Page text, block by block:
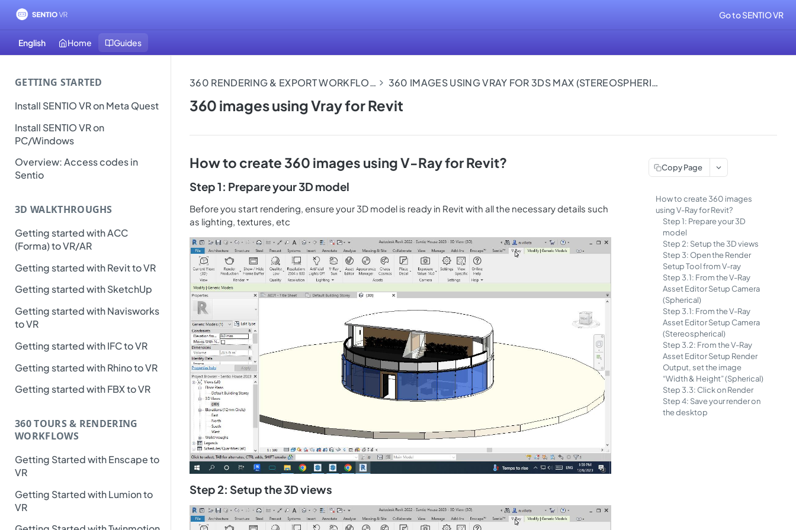
Go to SENTIO VR
English Home Guides
GETTING STARTED
Install SENTIO VR on Meta Quest
Install SENTIO VR on
PC/Windows
Overview: Access codes in
Sentio
3D WALKTHROUGHS
Getting started with ACC
(Forma) to VR/AR
Getting started with Revit to VR
Getting started with SketchUp
Getting started with Navisworks
to VR
Getting started with IFC to VR
Getting started with Rhino to VR
Getting started with FBX to VR
360 TOURS & RENDERING
WORKFLOWS
Getting Started with Enscape to
VR
Getting Started with Lumion to
VR
360 RENDERING & EXPORT WORKFLOWS 360 IMAGES USING VRAY FOR 3DS MAX (STEREOSPHERICAL)
360 images using Vray for Revit
How to create 360 images using V-Ray for Revit?
Step 1: Prepare your 3D model
Before you start rendering, ensure your 3D model is ready in Revit with all the necessary details such
as lighting, textures, etc
Step 2: Setup the 3D views
Copy Page
How to create 360 images
using V-Ray for Revit?
Step 1: Prepare your 3D
model
Step 2: Setup the 3D views
Step 3: Open the Render
Setup Tool from V-ray
Step 3.1: From the V-Ray
Asset Editor Setup Camera
(Spherical)
Step 3.1: From the V-Ray
Asset Editor Setup Camera
(Stereospherical)
Step 3.2: From the V-Ray
Asset Editor Setup Render
Output, set the image
“Width & Height” (Spherical)
Step 3.3: Click on Render
Step 4: Save your render on
the desktop